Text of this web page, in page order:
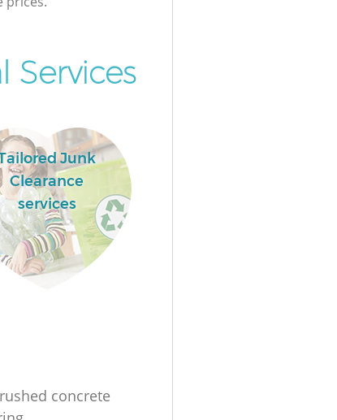
Services
Junk
Clearance
services
concrete